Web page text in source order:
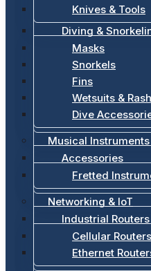
Knives & Tools
Diving &
Masks
Snorkels
Fins
Wetsuits &
Dive
Musical Instruments
Accessories
Fretted
Networking & IoT
Industrial Routers
Cellular Routers
Ethernet